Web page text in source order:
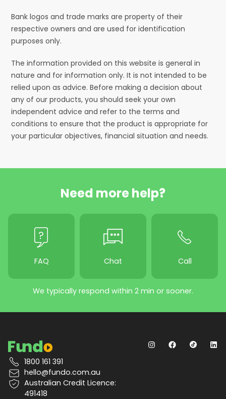
Bank logos and trade marks are property of their
respective owners and are used for identification
purposes only.
The information provided on this website is general in
nature and for information only. It is not intended to be
relied upon as advice. Before making a decision about
any of our products, you should seek your own
independent advice and refer to the terms and
conditions to ensure that the product is appropriate for
your particular objectives, financial situation and needs.
Need more help?
FAQ Chat Call
We typically respond within 2 min or sooner.
1800 161 391
hello@fundo.com.au
Australian Credit Licence:
491418